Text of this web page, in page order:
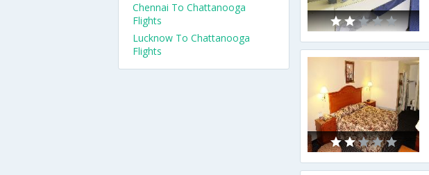
Chennai To Chattanooga
Flights
Lucknow To Chattanooga
Flights